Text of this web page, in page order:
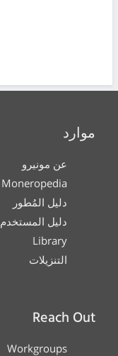
موارد
عن مونيرو
Moneropedia
دليل المُطور
دليل المستخدم
Library
التنزيلات
Reach Out
Workgroups